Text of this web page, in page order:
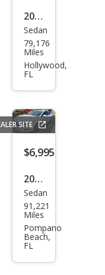
2019
Ford
Fusi
on
Sedan
79,176
Miles
Hollywood,
FL
SITE
$6,995
2015
Ford
Fusi
on
SE
Sedan
91,221
Miles
Pompano
Beach,
FL